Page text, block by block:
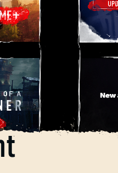
2 Stay
E-Mail-Adresse